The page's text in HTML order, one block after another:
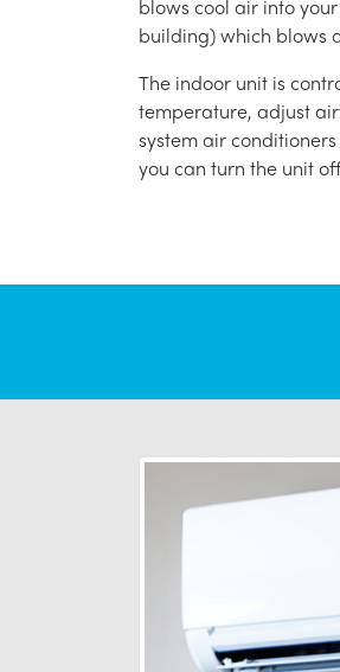
blows cool air into
building) which blows
The indoor unit is
temperature, adjust
system air
you can turn the unit